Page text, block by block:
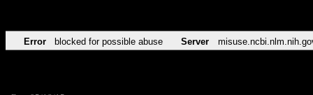
Error blocked for possible abuse Server